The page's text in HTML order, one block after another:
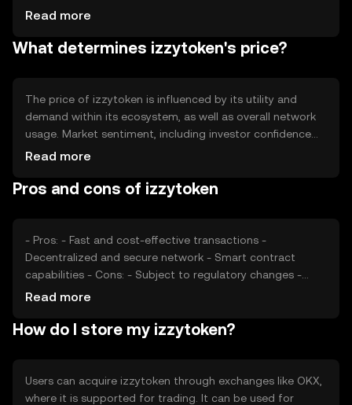
transaction fees is burned, reducing the total supply over
potentially enhance the token's value as demand grows.
Read more
What determines izzytoken's price?
The price of izzytoken is influenced by its utility and
demand within its ecosystem, as well as overall network
usage. Market sentiment, including investor confidence
and interest, also plays a role. Regulatory changes can
These factors collectively determine the token's market
Read more
Pros and cons of izzytoken
- Pros: - Fast and cost-effective transactions -
Decentralized and secure network - Smart contract
capabilities - Cons: - Subject to regulatory changes -
Read more
How do I store my izzytoken?
Users can acquire izzytoken through exchanges like OKX,
where it is supported for trading. It can be used for